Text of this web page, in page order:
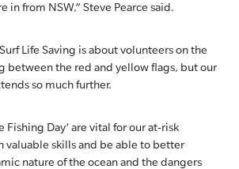
in from NSW,” Steve Pearce said.
Life Saving is about volunteers on the
between the red and yellow flags, but our
so much further.
Fishing Day’ are vital for our at-risk
valuable skills and be able to better
nature of the ocean and the dangers